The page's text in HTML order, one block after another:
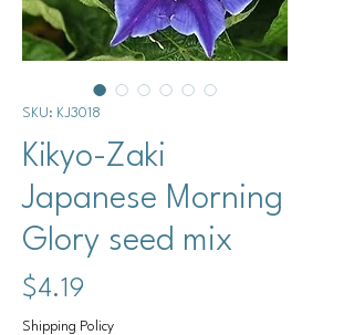
SKU: KJ3018
Kikyo-Zaki
Japanese Morning
Glory seed mix
$4.19
Shipping Policy